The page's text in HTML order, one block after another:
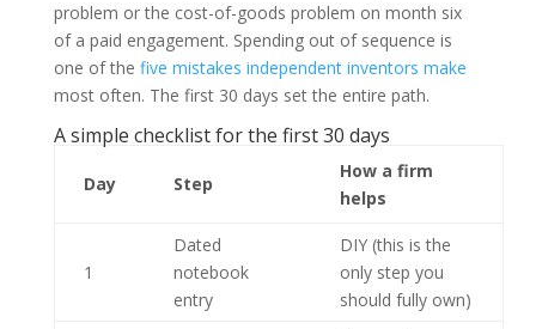
problem or the cost-of-goods problem on month six
of a paid engagement. Spending out of sequence is
one of the five mistakes independent inventors make
most often. The first 30 days set the entire path.
A simple checklist for the first 30 days
Day Step
How a firm
helps
1
Dated
notebook
entry
DIY (this is the
only step you
should fully own)